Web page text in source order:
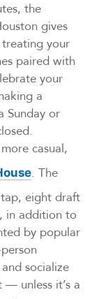
the
gives
your
paired with
your
a
Sunday or
casual,
. The
eight draft
in addition to
by popular
socialize
unless it’s a